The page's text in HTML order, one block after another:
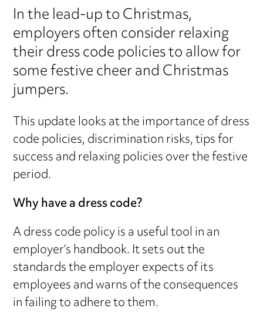
In the lead-up to Christmas,
employers often consider relaxing
their dress code policies to allow for
some festive cheer and Christmas
jumpers.
This update looks at the importance of dress
code policies, discrimination risks, tips for
success and relaxing policies over the festive
period.
Why have a dress code?
A dress code policy is a useful tool in an
employer’s handbook. It sets out the
standards the employer expects of its
employees and warns of the consequences
in failing to adhere to them.